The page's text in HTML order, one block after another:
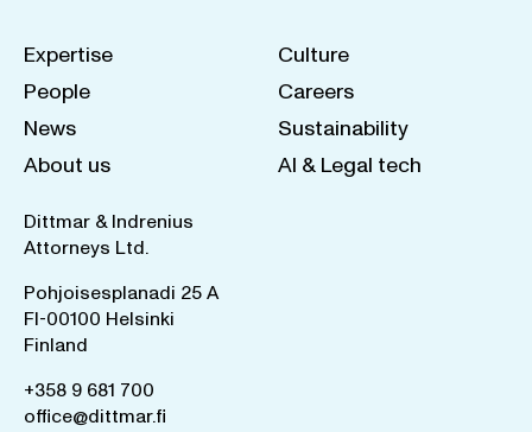
Expertise
People
News
About us
Culture
Careers
Sustainability
AI & Legal tech
Dittmar & Indrenius
Attorneys Ltd.
Pohjoisesplanadi 25 A
FI-00100 Helsinki
Finland
+358 9 681 700
office@dittmar.fi